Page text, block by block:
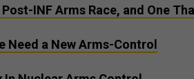
INF Arms Race, and One
Need a New Arms-Control